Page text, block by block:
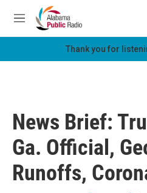
Skip to main content
M
e
Thank you for
News Brief:
Ga. Official,
Runoffs,